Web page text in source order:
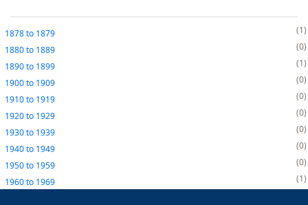
1878to 1879
1
1880to 1889
0
1890to 1899
1
1900to 1909
0
1910to 1919
0
1920to 1929
0
1930to 1939
0
1940to 1949
0
1950to 1959
0
1960to 1969 1